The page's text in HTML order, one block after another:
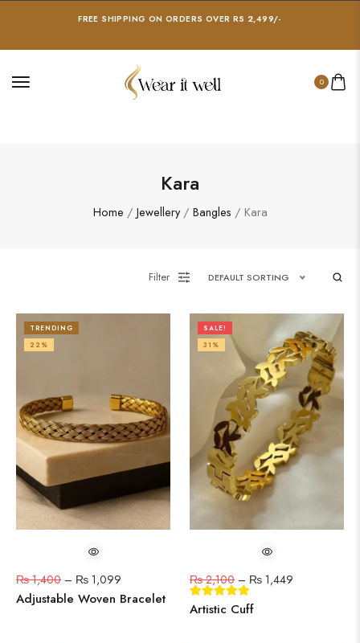
FREE SHIPPING ON ORDERS OVER RS 2,499/-
0
Kara
Home / Jewellery/ Bangles / Kara
Filter DEFAULT SORTING
TRENDING
22%
₨1,400 – ₨ 1,099
Adjustable Woven Bracelet
SALE!
31%
₨2,100 – ₨ 1,449
Artistic Cuff